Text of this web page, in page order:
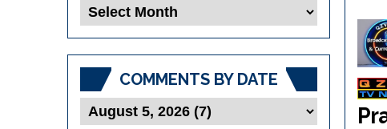
Blog
COMMENTS BY DATE